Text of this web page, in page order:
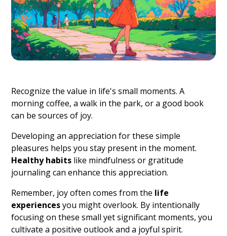
Recognize the value in life's small moments. A
morning coffee, a walk in the park, or a good book
can be sources of joy.
Developing an appreciation for these simple
pleasures helps you stay present in the moment.
Healthy habits like mindfulness or gratitude
journaling can enhance this appreciation.
Remember, joy often comes from the life
experiencesyou might overlook. By intentionally
focusing on these small yet significant moments, you
cultivate a positive outlook and a joyful spirit.